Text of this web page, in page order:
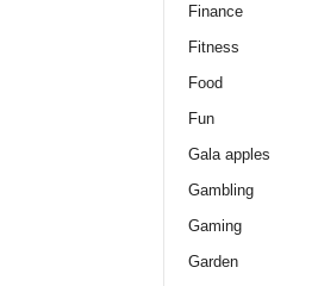
Finance
Fitness
Food
Fun
Gala apples
Gambling
Gaming
Garden